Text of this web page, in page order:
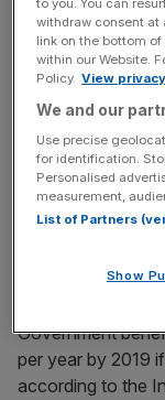
Canada's
Deloitte’s City
it looks to step
property market.
of Canada’s
said yesterday it
Holborn.[...]
Pensioners
benefits will top
Government
per year by 2019
according to the
to you. You can
withdraw consent at
link on the bottom
within our Website.
Policy. View
We and our
Use precise
for identification.
Personalised
measurement,
List of Partners
Show